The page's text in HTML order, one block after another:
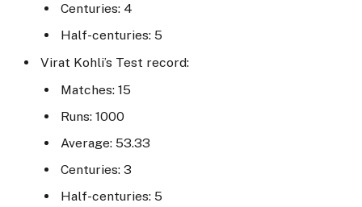
Centuries: 4
Half-centuries: 5
Virat Kohli’s Test record:
Matches: 15
Runs: 1000
Average: 53.33
Centuries: 3
Half-centuries: 5